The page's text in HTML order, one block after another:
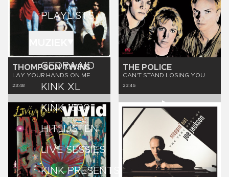
PLAYLISTS
GEDRAAID
KINK XL
KINK 1500
HITLIJSTEN
LIVE SESSIES
KINK PRESENTS
THOMPSON TWINS
LAY YOUR HANDS ON ME
23:48
THE POLICE
CAN'T STAND LOSING YOU
23:45